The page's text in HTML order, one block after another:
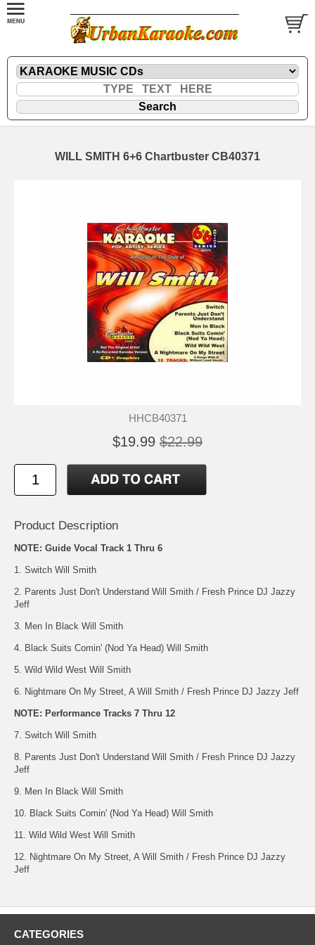
WILL SMITH 6+6 Chartbuster CB40371
HHCB40371
$19.99 $22.99
Product Description
NOTE: Guide Vocal Track 1 Thru 6
1. Switch Will Smith
2. Parents Just Don't Understand Will Smith / Fresh Prince DJ Jazzy
Jeff
3. Men In Black Will Smith
4. Black Suits Comin' (Nod Ya Head) Will Smith
5. Wild Wild West Will Smith
6. Nightmare On My Street, A Will Smith / Fresh Prince DJ Jazzy Jeff
NOTE: Performance Tracks 7 Thru 12
7. Switch Will Smith
8. Parents Just Don't Understand Will Smith / Fresh Prince DJ Jazzy
Jeff
9. Men In Black Will Smith
10. Black Suits Comin' (Nod Ya Head) Will Smith
11. Wild Wild West Will Smith
12. Nightmare On My Street, A Will Smith / Fresh Prince DJ Jazzy
Jeff
CATEGORIES